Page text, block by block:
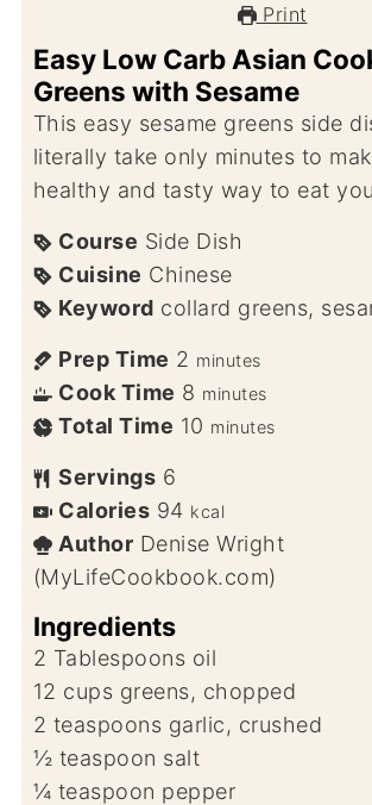
Print
Easy Low Carb Asian
Greens with Sesame
This easy sesame greens side
literally take only minutes to
healthy and tasty way to eat
Course Side Dish
Cuisine Chinese
Keyword collard greens,
Prep Time 2 minutes
Cook Time 8 minutes
Total Time 10 minutes
Servings 6
Calories 94 kcal
Author Denise Wright
(MyLifeCookbook.com)
Ingredients
2 Tablespoons oil
12 cups greens, chopped
2 teaspoons garlic, crushed
½ teaspoon salt
¼ teaspoon pepper